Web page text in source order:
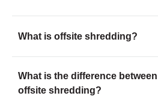
What is offsite shredding?
What is the difference
offsite shredding?